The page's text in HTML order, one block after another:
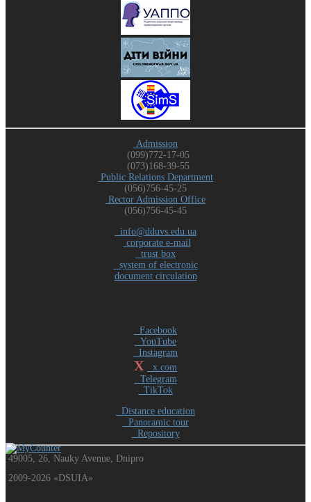
Admission
(099)772-17-05
(073)168-39-55
Public Relations Department
(056)756-45-25
Rector Admission Office
(056)756-45-45
info@dduvs.edu.ua
corporate e-mail
trust box
system of electronic
document circulation
Facebook
YouTube
Instagram
X
x.com
Telegram
TikTok
Distance education
Panoramic tour
Repository
49005, 26, Nauky Avenue, Dnipro
2009-2026 «DSUIA»